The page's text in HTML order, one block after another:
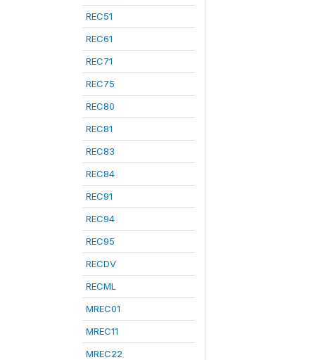
REC51
REC61
REC71
REC75
REC80
REC81
REC83
REC84
REC91
REC94
REC95
RECDV
RECML
MREC01
MREC11
MREC22